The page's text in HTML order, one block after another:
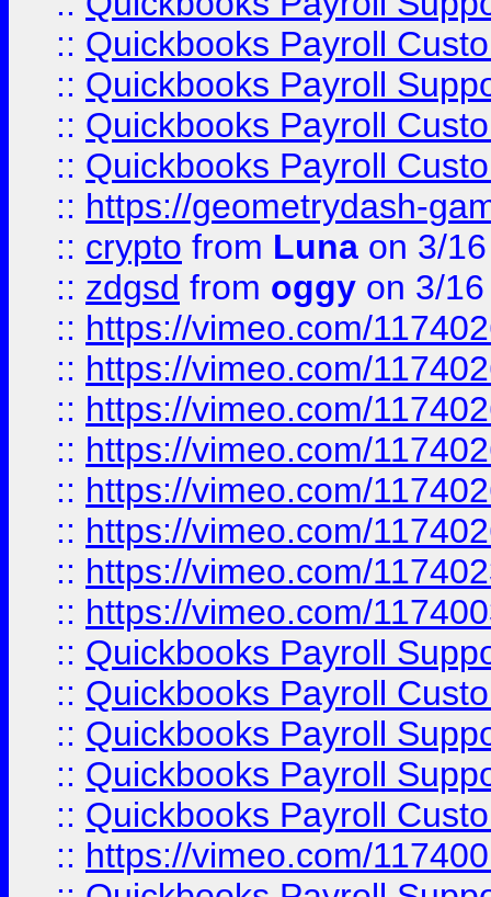
:: Quickbooks Payroll
:: Quickbooks Payroll
:: Quickbooks Payroll
:: Quickbooks Payroll
:: https://geometrydash-
:: crypto from Luna on 3/
:: zdgsd from oggy on 3/
:: https://vimeo.com/
:: https://vimeo.com/
:: https://vimeo.com/
:: https://vimeo.com/
:: https://vimeo.com/
:: https://vimeo.com/
:: https://vimeo.com/
:: https://vimeo.com/
:: Quickbooks Payroll
:: Quickbooks Payroll
:: Quickbooks Payroll
:: Quickbooks Payroll
:: Quickbooks Payroll
:: https://vimeo.com/